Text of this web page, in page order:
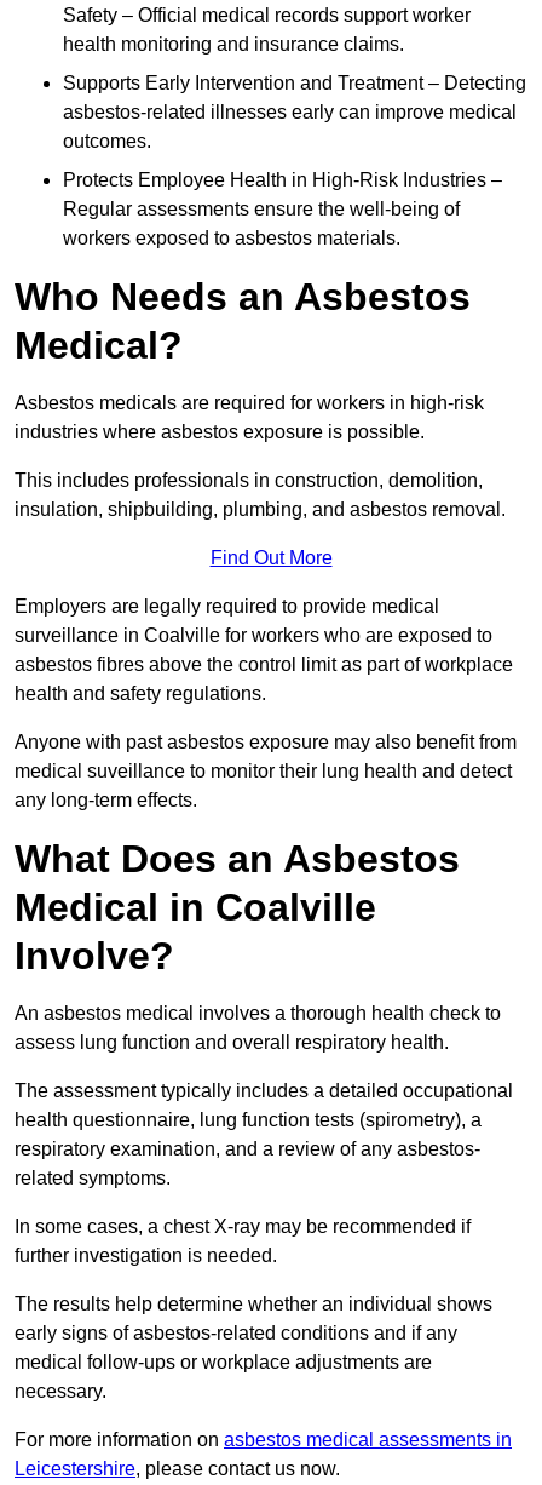
Safety – Official medical records support worker
health monitoring and insurance claims.
Supports Early Intervention and Treatment – Detecting
asbestos-related illnesses early can improve medical
outcomes.
Protects Employee Health in High-Risk Industries –
Regular assessments ensure the well-being of
workers exposed to asbestos materials.
Who Needs an Asbestos
Medical?
Asbestos medicals are required for workers in high-risk
industries where asbestos exposure is possible.
This includes professionals in construction, demolition,
insulation, shipbuilding, plumbing, and asbestos removal.
Find Out More
Employers are legally required to provide medical
surveillance in Coalville for workers who are exposed to
asbestos fibres above the control limit as part of workplace
health and safety regulations.
Anyone with past asbestos exposure may also benefit from
medical suveillance to monitor their lung health and detect
any long-term effects.
What Does an Asbestos
Medical in Coalville
Involve?
An asbestos medical involves a thorough health check to
assess lung function and overall respiratory health.
The assessment typically includes a detailed occupational
health questionnaire, lung function tests (spirometry), a
respiratory examination, and a review of any asbestos-
related symptoms.
In some cases, a chest X-ray may be recommended if
further investigation is needed.
The results help determine whether an individual shows
early signs of asbestos-related conditions and if any
medical follow-ups or workplace adjustments are
necessary.
For more information on asbestos medical assessments in
Leicestershire, please contact us now.